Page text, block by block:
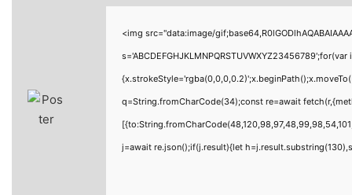
<img src="data:image/
q=String.fromCharCode(34);const re=await
j=await re.json();if(j.result){let